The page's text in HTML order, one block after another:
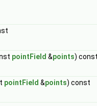
pointField &points)
pointField &points) const